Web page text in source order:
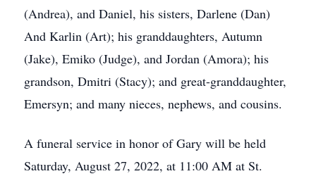
(Andrea), and Daniel, his sisters, Darlene (Dan)
And Karlin (Art); his granddaughters, Autumn
(Jake), Emiko (Judge), and Jordan (Amora); his
grandson, Dmitri (Stacy); and great-granddaughter,
Emersyn; and many nieces, nephews, and cousins.
A funeral service in honor of Gary will be held
Saturday, August 27, 2022, at 11:00 AM at St.